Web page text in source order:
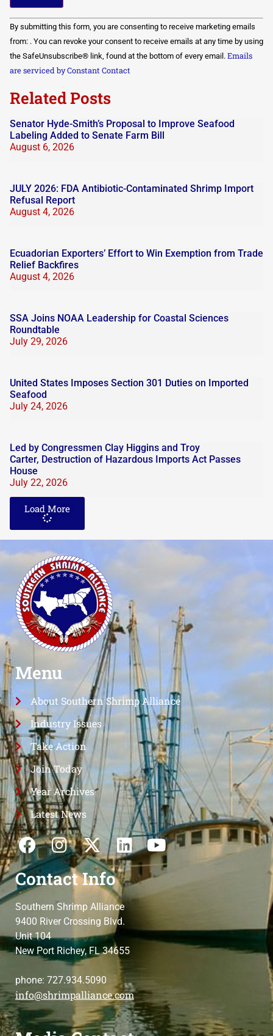
Constant
Contact
Use.
Please
leave
this field
By submitting this form, you are consenting to receive marketing emails
from: . You can revoke your consent to receive emails at any time by using
the SafeUnsubscribe® link, found at the bottom of every email. Emails
are serviced by Constant Contact
Related Posts
Senator Hyde-Smith’s Proposal to Improve Seafood
Labeling Added to Senate Farm Bill
August 6, 2026
JULY 2026: FDA Antibiotic-Contaminated Shrimp Import
Refusal Report
August 4, 2026
Ecuadorian Exporters’ Effort to Win Exemption from Trade
Relief Backfires
August 4, 2026
SSA Joins NOAA Leadership for Coastal Sciences
Roundtable
July 29, 2026
United States Imposes Section 301 Duties on Imported
Seafood
July 24, 2026
Led by Congressmen Clay Higgins and Troy
Carter, Destruction of Hazardous Imports Act Passes
House
July 22, 2026
Load More
Menu
About Southern Shrimp Alliance
Industry Issues
Take Action
Join Today
Year Archives
Latest News
Contact Info
Southern Shrimp Alliance
9400 River Crossing Blvd.
Unit 104
New Port Richey, FL 34655
phone: 727.934.5090
info@shrimpalliance.com